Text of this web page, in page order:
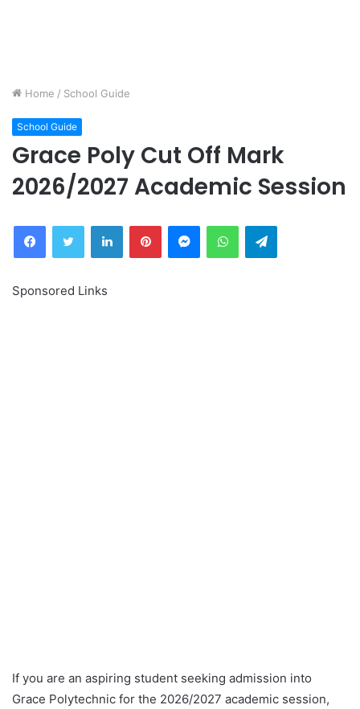
Home / School Guide
School Guide
Grace Poly Cut Off Mark
2026/2027 Academic Session
FacebookTwitter LinkedInPinterestMessengerWhatsAppTelegram
Sponsored Links
If you are an aspiring student seeking admission into
Grace Polytechnic for the 2026/2027 academic session,